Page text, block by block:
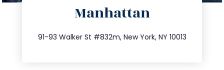
Manhattan
91-93 Walker St #832m, New York, NY 10013
212.404.7681
info@trustsandestate.com